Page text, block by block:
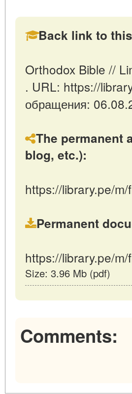
Back link to
Orthodox Bible //
. URL: https://
обращения:
The permanent
blog, etc.):
https://library.pe/
Permanent
https://library.pe/
Size: 3.96 Mb (pdf)
Comments: